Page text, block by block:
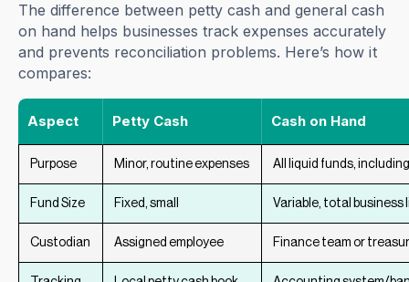
The difference between petty cash and general cash
on hand helps businesses track expenses accurately
and prevents reconciliation problems. Here’s how it
compares:
Aspect Petty Cash Cash on Hand
Purpose Minor, routine expenses All liquid funds,
Fund Size Fixed, small Variable, total business
Custodian Assigned employee Finance team or